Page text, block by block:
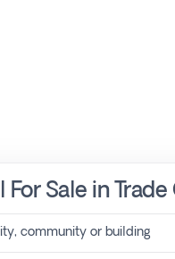
For Sale in
community or building